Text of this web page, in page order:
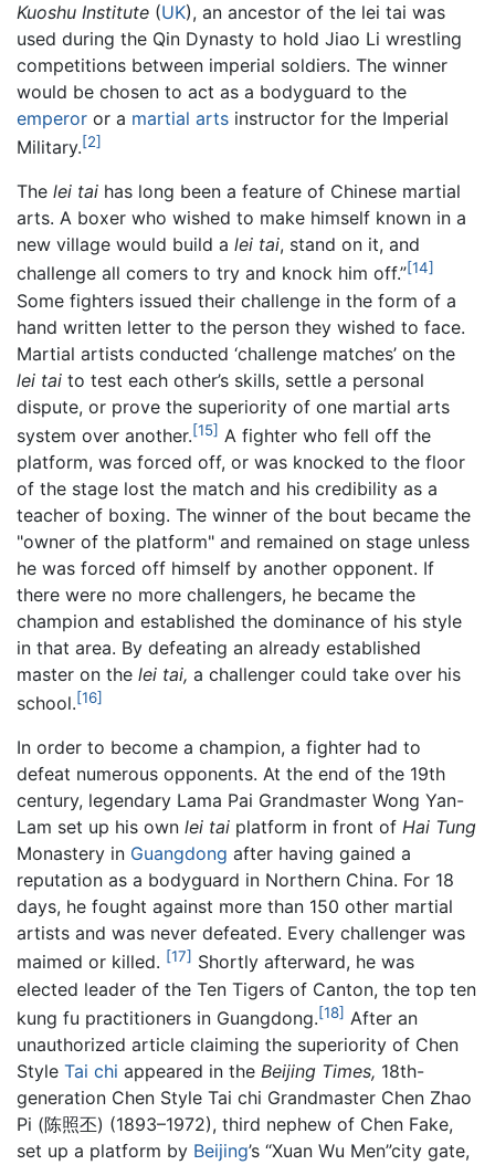
Kuoshu Institute (UK), an ancestor of the lei tai was
used during the Qin Dynasty to hold Jiao Li wrestling
competitions between imperial soldiers. The winner
would be chosen to act as a bodyguard to the
emperor or a martial arts instructor for the Imperial
Military.[2]
The lei tai has long been a feature of Chinese martial
arts. A boxer who wished to make himself known in a
new village would build a lei tai, stand on it, and
challenge all comers to try and knock him off.”[14]
Some fighters issued their challenge in the form of a
hand written letter to the person they wished to face.
Martial artists conducted ‘challenge matches’ on the
lei tai to test each other’s skills, settle a personal
dispute, or prove the superiority of one martial arts
system over another.[15] A fighter who fell off the
platform, was forced off, or was knocked to the floor
of the stage lost the match and his credibility as a
teacher of boxing. The winner of the bout became the
"owner of the platform" and remained on stage unless
he was forced off himself by another opponent. If
there were no more challengers, he became the
champion and established the dominance of his style
in that area. By defeating an already established
master on the lei tai, a challenger could take over his
school.[16]
In order to become a champion, a fighter had to
defeat numerous opponents. At the end of the 19th
century, legendary Lama Pai Grandmaster Wong Yan-
Lam set up his own lei tai platform in front of Hai Tung
Monastery in Guangdong after having gained a
reputation as a bodyguard in Northern China. For 18
days, he fought against more than 150 other martial
artists and was never defeated. Every challenger was
maimed or killed. [17] Shortly afterward, he was
elected leader of the Ten Tigers of Canton, the top ten
kung fu practitioners in Guangdong.[18] After an
unauthorized article claiming the superiority of Chen
Style Tai chi appeared in the Beijing Times, 18th-
generation Chen Style Tai chi Grandmaster Chen Zhao
Pi (陈照丕) (1893–1972), third nephew of Chen Fake,
set up a platform by Beijing’s “Xuan Wu Men”city gate,